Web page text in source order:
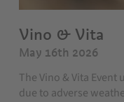
Vino & Vita
May 16th 2026
The Vino & Vita
due to adverse